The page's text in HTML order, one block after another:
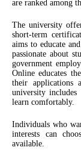
are ranked among
The university
short-term
aims to educate
passionate about
government
Online educates
their applications
university includes
learn comfortably.
Individuals who
interests can
available.